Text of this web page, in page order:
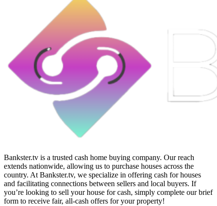
Bankster.tv is a trusted cash home buying company. Our reach
extends nationwide, allowing us to purchase houses across the
country. At Bankster.tv, we specialize in offering cash for houses
and facilitating connections between sellers and local buyers. If
you’re looking to sell your house for cash, simply complete our brief
form to receive fair, all-cash offers for your property!